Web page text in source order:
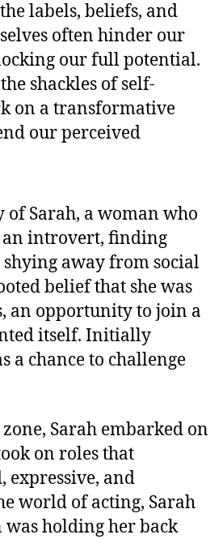
labels, beliefs, and
often hinder our
our full potential.
shackles of self-
on a transformative
our perceived
of Sarah, a woman who
an introvert, finding
away from social
belief that she was
an opportunity to join a
itself. Initially
a chance to challenge
Sarah embarked on
on roles that
expressive, and
world of acting, Sarah
holding her back